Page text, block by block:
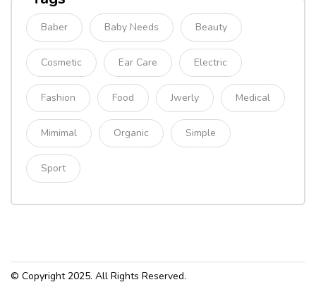
Baber Baby Needs Beauty
Cosmetic Ear Care Electric
Fashion Food Jwerly Medical
Mimimal Organic Simple
Sport
© Copyright 2025. All Rights Reserved.